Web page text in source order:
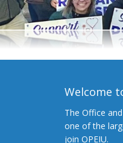
Welcome
The Office
one of the
join OPEIU.